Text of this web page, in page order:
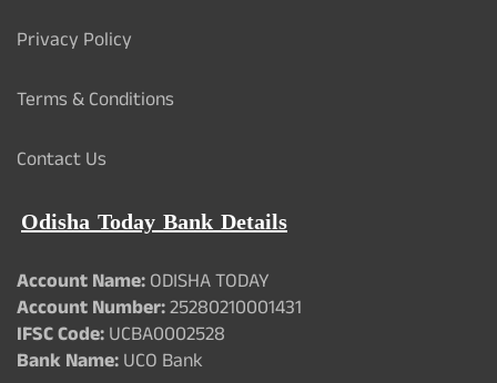
Privacy Policy
Terms & Conditions
Contact Us
Odisha Today Bank Details
Account Name:ODISHA TODAY
Account Number:25280210001431
IFSC Code:UCBA0002528
Bank Name:UCO Bank